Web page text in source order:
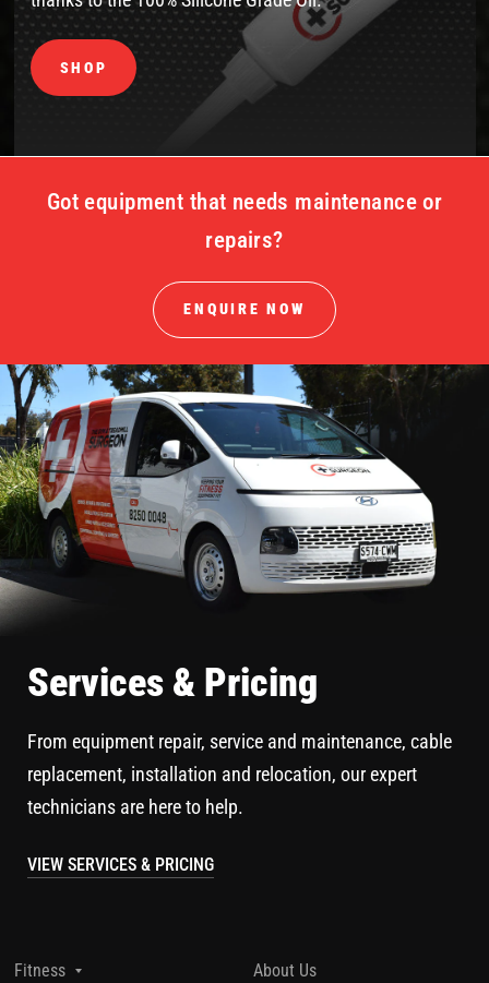
SHOP
Got equipment that needs maintenance or
repairs?
ENQUIRE NOW
Services & Pricing
From equipment repair, service and maintenance, cable
replacement, installation and relocation, our expert
technicians are here to help.
VIEW SERVICES & PRICING
Fitness
About Us